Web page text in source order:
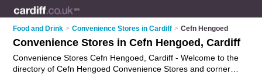
Food and Drink > Convenience Stores in Cardiff > Cefn Hengoed
Convenience Stores in Cefn Hengoed, Cardiff
Convenience Stores Cefn Hengoed, Cardiff - Welcome to the
directory of Cefn Hengoed Convenience Stores and corner